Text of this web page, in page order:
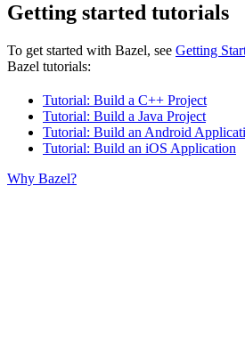
Getting started tutorials
To get started with Bazel, see Getting
Bazel tutorials:
Tutorial: Build a C++ Project
Tutorial: Build a Java Project
Tutorial: Build an Android
Tutorial: Build an iOS Application
Why Bazel?